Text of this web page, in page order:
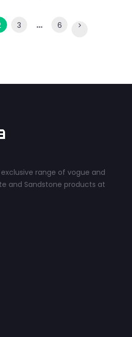
3 … 6
range of vogue and
and Sandstone products at